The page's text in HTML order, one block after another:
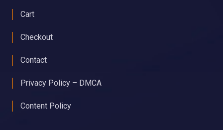
Cart
Checkout
Contact
Privacy Policy – DMCA
Content Policy